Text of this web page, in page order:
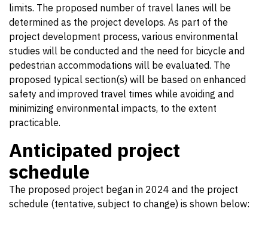
limits. The proposed number of travel lanes will be
determined as the project develops. As part of the
project development process, various environmental
studies will be conducted and the need for bicycle and
pedestrian accommodations will be evaluated. The
proposed typical section(s) will be based on enhanced
safety and improved travel times while avoiding and
minimizing environmental impacts, to the extent
practicable.
Anticipated project
schedule
The proposed project began in 2024 and the project
schedule (tentative, subject to change) is shown below: